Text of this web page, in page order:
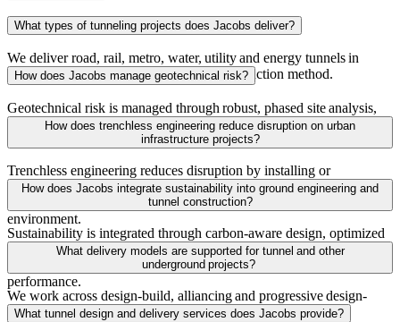
What types of tunneling projects does Jacobs deliver?
We deliver road, rail, metro, water, utility and energy tunnels in
all ground conditions byanytunnelconstruction method.
How does Jacobs manage geotechnical risk?
Geotechnical risk is managed through robust, phased site analysis,
advancedmodelingof ground conditions and integrated design to
reduce uncertainty and improve constructability.
How does trenchless engineering reduce disruption on urban
infrastructure projects?
Trenchless engineering reduces disruption by installing or
rehabilitating underground assets with minimal surface excavation,
limiting impacts on traffic, communities and the surrounding
environment.
How does Jacobs integrate sustainability into ground engineering and
tunnel construction?
Sustainability is integrated through carbon‑aware design, optimized
alignments and geometries, efficient construction methods and
digital tools that reduce embodied carbon and improve long‑term
performance.
What delivery models are supported for tunnel and other
underground projects?
We work across design-build, alliancing and progressive design-
build delivery approaches models globally.
What tunnel design and delivery services does Jacobs provide?